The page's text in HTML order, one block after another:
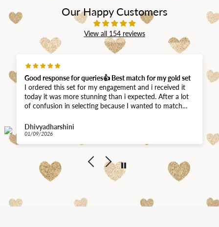
Our Happy Customers
View all 154 reviews
Good response for queries👍 Best match for my gold set
I ordered this set for my engagement and i received it
today it was more stunning than i expected. After a lot
of confusion in selecting because I wanted to match
Your team did a good job sending me all real pics and
videos of the sets I asked them. I never thought the
polish would match this closer. Thank you for quick
Dhivyadharshini
01/09/2026